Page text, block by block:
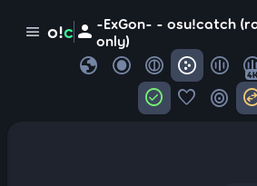
menu o!c person -ExGon- - osu!catch
only)
globe 4K
check_circle favorite target